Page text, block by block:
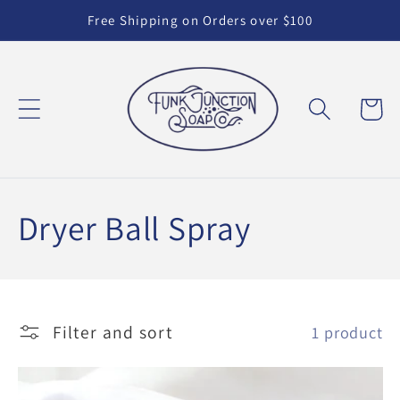
Skip to
content
Free Shipping on Orders over $100
Cart
C
l
Dryer Ball Spray
Filter and sort 1 product